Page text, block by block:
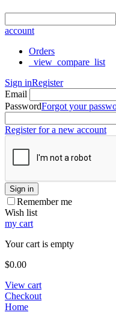
account
Orders
_view_compare_list
Sign inRegister
Email
PasswordForgot your
Register for a new account
Sign in
Remember me
Wish list
my cart
Your cart is empty
$0.00
View cart
Checkout
Home